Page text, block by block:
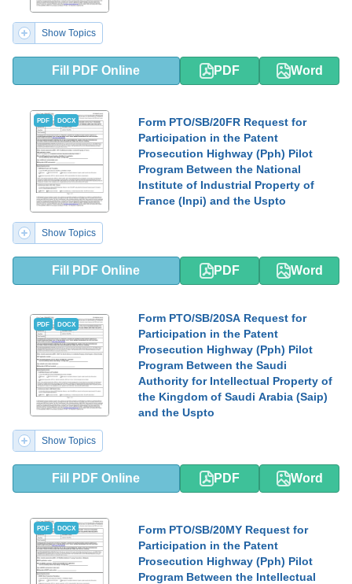
Show Topics
Fill PDF Online PDF Word
PDF DOCX
Form PTO/SB/20FR Request for
Participation in the Patent
Prosecution Highway (Pph) Pilot
Program Between the National
Institute of Industrial Property of
France (Inpi) and the Uspto
Show Topics
Fill PDF Online PDF Word
PDF DOCX
Form PTO/SB/20SA Request for
Participation in the Patent
Prosecution Highway (Pph) Pilot
Program Between the Saudi
Authority for Intellectual Property of
the Kingdom of Saudi Arabia (Saip)
and the Uspto
Show Topics
Fill PDF Online PDF Word
PDF DOCX
Form PTO/SB/20MY Request for
Participation in the Patent
Prosecution Highway (Pph) Pilot
Program Between the Intellectual